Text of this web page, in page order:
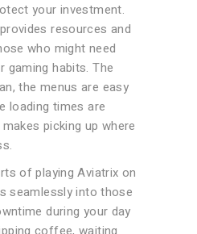
your investment.
resources and
who might need
gaming habits. The
the menus are easy
loading times are
picking up where
of playing Aviatrix on
seamlessly into those
during your day